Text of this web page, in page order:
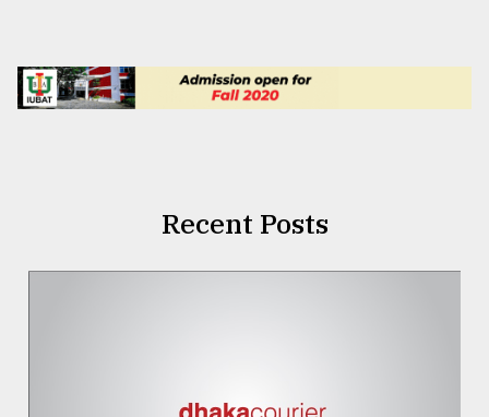
Recent Posts